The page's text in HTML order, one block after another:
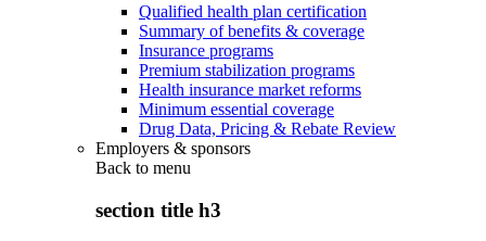
Qualified health plan certification
Summary of benefits & coverage
Insurance programs
Premium stabilization programs
Health insurance market reforms
Minimum essential coverage
Drug Data, Pricing & Rebate Review
Employers & sponsors
Back to menu
section title h3